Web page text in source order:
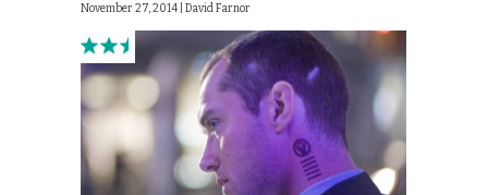
November 27, 2014 | David Farnor